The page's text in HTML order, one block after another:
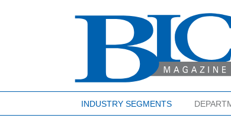
INDUSTRY SEGMENTS